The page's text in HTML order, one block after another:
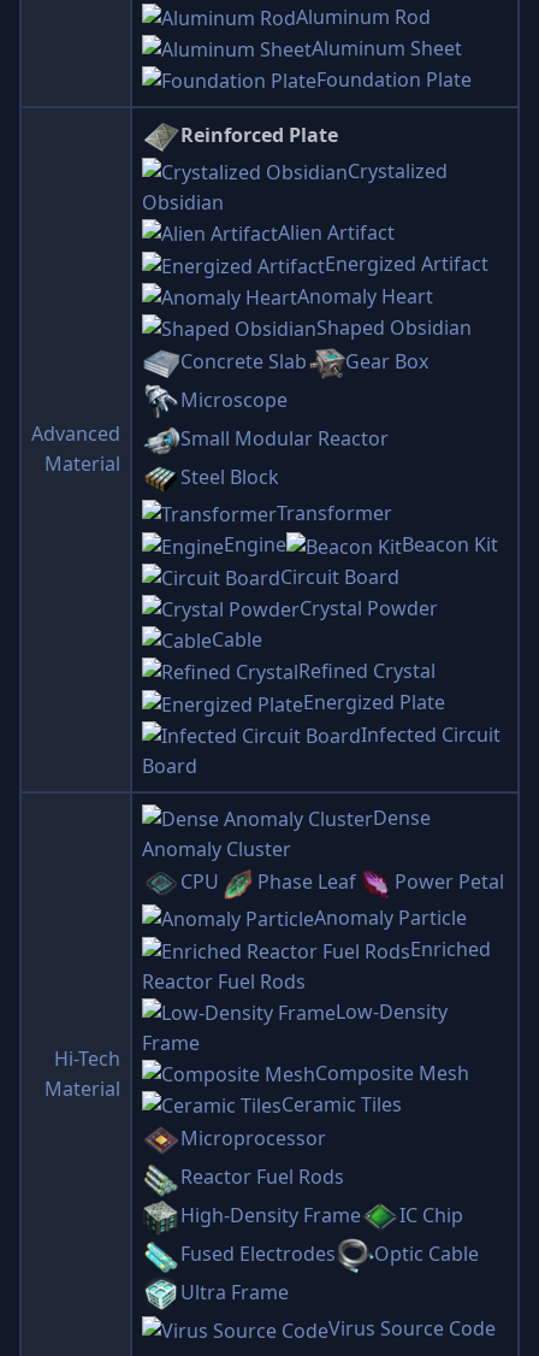
Aluminum Rod
Aluminum Sheet
Foundation Plate
Advanced
Material
Reinforced Plate
Crystalized
Obsidian
Alien Artifact
Energized Artifact
Anomaly Heart
Shaped Obsidian
Concrete Slab
Gear Box
Microscope
Small Modular Reactor
Steel Block
Transformer
Engine
Beacon Kit
Circuit Board
Crystal Powder
Cable
Refined Crystal
Energized Plate
Infected Circuit
Board
Hi-Tech
Material
Dense
Anomaly Cluster
CPU
Phase Leaf
Power Petal
Anomaly Particle
Enriched
Reactor Fuel Rods
Low-Density
Frame
Composite Mesh
Ceramic Tiles
Microprocessor
Reactor Fuel Rods
High-Density Frame
IC Chip
Fused Electrodes
Optic Cable
Ultra Frame
Virus Source Code